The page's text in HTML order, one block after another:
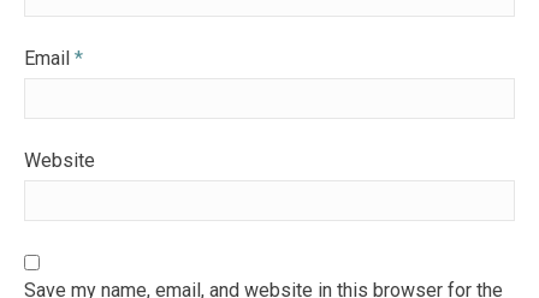
Email *
Website
Save my name, email, and website in this browser for the